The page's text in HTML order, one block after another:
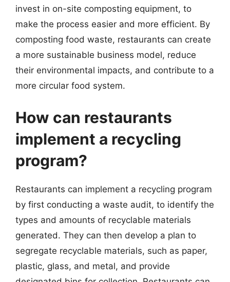
invest in on-site composting equipment, to
make the process easier and more efficient. By
composting food waste, restaurants can create
a more sustainable business model, reduce
their environmental impacts, and contribute to a
more circular food system.
How can restaurants
implement a recycling
program?
Restaurants can implement a recycling program
by first conducting a waste audit, to identify the
types and amounts of recyclable materials
generated. They can then develop a plan to
segregate recyclable materials, such as paper,
plastic, glass, and metal, and provide